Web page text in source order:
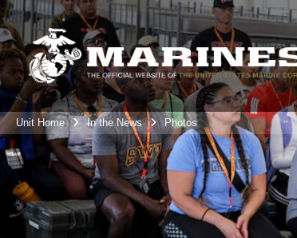
Unit Home In the News Photos